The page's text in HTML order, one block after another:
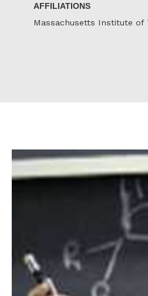
AFFILIATIONS
Massachusetts Institute of